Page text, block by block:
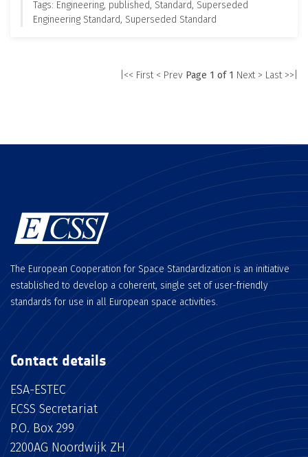
Tags: Engineering, published, Standard, Superseded
Engineering Standard, Superseded Standard
|<< First < Prev Page 1 of 1 Next > Last >>|
The European Cooperation for Space Standardization is an initiative
established to develop a coherent, single set of user-friendly
standards for use in all European space activities.
Contact details
ESA-ESTEC
ECSS Secretariat
P.O. Box 299
2200AG Noordwijk ZH